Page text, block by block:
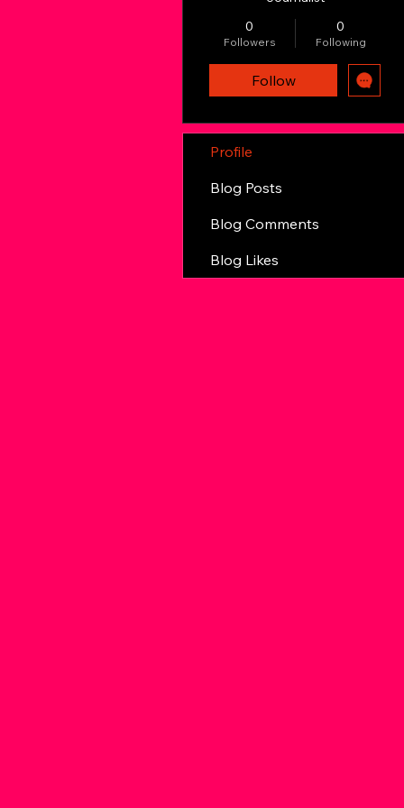
0
Followers
0
Following
Follow
Profile
Blog Posts
Blog Comments
Blog Likes